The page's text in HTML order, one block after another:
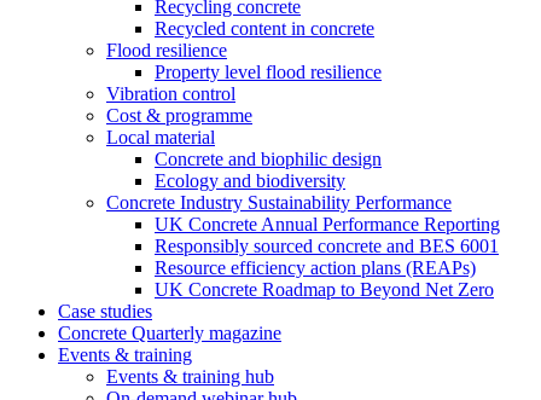
Recycling concrete
Recycled content in concrete
Flood resilience
Property level flood resilience
Vibration control
Cost & programme
Local material
Concrete and biophilic design
Ecology and biodiversity
Concrete Industry Sustainability Performance
UK Concrete Annual Performance Reporting
Responsibly sourced concrete and BES 6001
Resource efficiency action plans (REAPs)
UK Concrete Roadmap to Beyond Net Zero
Case studies
Concrete Quarterly magazine
Events & training
Events & training hub